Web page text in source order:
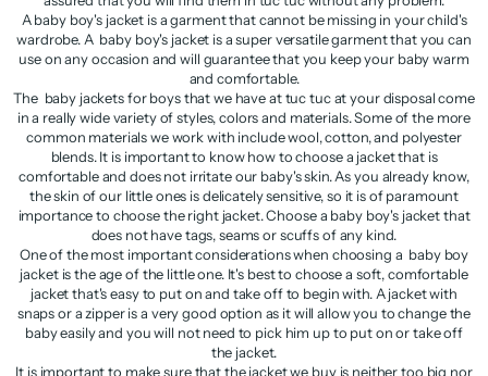
A baby boy's jacket is a garment that cannot be missing in your child's
wardrobe. A baby boy's jacket is a super versatile garment that you can
use on any occasion and will guarantee that you keep your baby warm
and comfortable.
The baby jackets for boys that we have at tuc tuc at your disposal come
in a really wide variety of styles, colors and materials. Some of the more
common materials we work with include wool, cotton, and polyester
blends. It is important to know how to choose a jacket that is
comfortable and does not irritate our baby's skin. As you already know,
the skin of our little ones is delicately sensitive, so it is of paramount
importance to choose the right jacket. Choose a baby boy's jacket that
does not have tags, seams or scuffs of any kind.
One of the most important considerations when choosing a baby boy
jacket is the age of the little one. It's best to choose a soft, comfortable
jacket that's easy to put on and take off to begin with. A jacket with
snaps or a zipper is a very good option as it will allow you to change the
baby easily and you will not need to pick him up to put on or take off
the jacket.
It is important to make sure that the jacket we buy is neither too big nor